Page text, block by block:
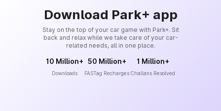
Download Park+ app
Stay on the top of your car game with Park+. Sit
back and relax while we take care of your car-
related needs, all in one place.
10 Million+
Downloads
50 Million+
FASTag Recharges
1 Million+
Challans Resolved